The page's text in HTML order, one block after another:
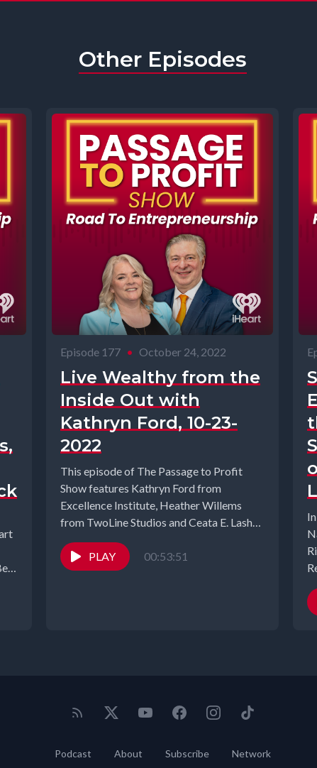
Other Episodes
Episode 177 • October 24, 2022
Live Wealthy from the
Inside Out with
Kathryn Ford, 10-23-
2022
This episode of The Passage to Profit
Show features Kathryn Ford from
Excellence Institute, Heather Willems
from TwoLine Studios and Ceata E. Lash
from...
PLAY
00:53:51
Podcast About Subscribe Network